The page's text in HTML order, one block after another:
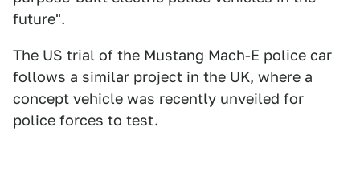
future".
The US trial of the Mustang Mach-E police car
follows a similar project in the UK, where a
concept vehicle was recently unveiled for
police forces to test.